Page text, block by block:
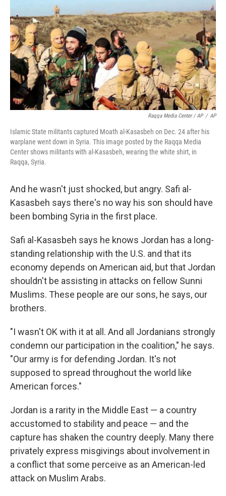
Raqqa Media Center / AP / AP
Islamic State militants captured Moath al-Kasasbeh on Dec. 24 after his
warplane went down in Syria. This image posted by the Raqqa Media
Center shows militants with al-Kasasbeh, wearing the white shirt, in
Raqqa, Syria.
And he wasn't just shocked, but angry. Safi al-
Kasasbeh says there's no way his son should have
been bombing Syria in the first place.
Safi al-Kasasbeh says he knows Jordan has a long-
standing relationship with the U.S. and that its
economy depends on American aid, but that Jordan
shouldn't be assisting in attacks on fellow Sunni
Muslims. These people are our sons, he says, our
brothers.
"I wasn't OK with it at all. And all Jordanians strongly
condemn our participation in the coalition," he says.
"Our army is for defending Jordan. It's not
supposed to spread throughout the world like
American forces."
Jordan is a rarity in the Middle East — a country
accustomed to stability and peace — and the
capture has shaken the country deeply. Many there
privately express misgivings about involvement in
a conflict that some perceive as an American-led
attack on Muslim Arabs.